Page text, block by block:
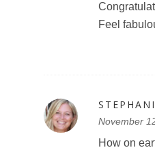
Feel
November
How on